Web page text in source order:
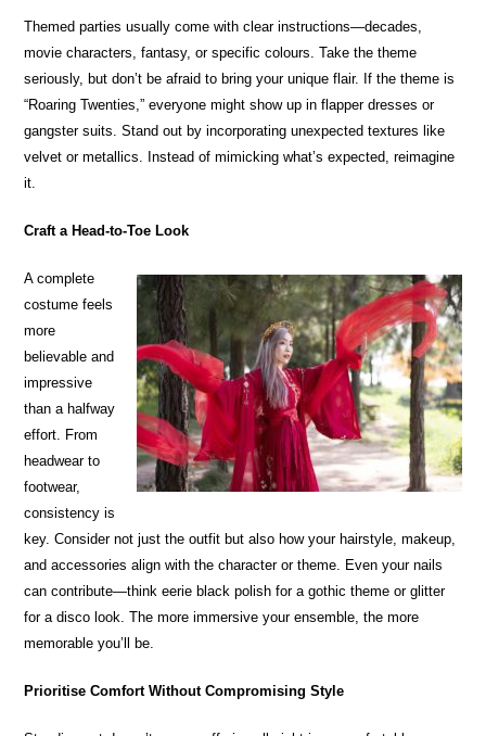
Themed parties usually come with clear instructions—decades,
movie characters, fantasy, or specific colours. Take the theme
seriously, but don’t be afraid to bring your unique flair. If the theme is
“Roaring Twenties,” everyone might show up in flapper dresses or
gangster suits. Stand out by incorporating unexpected textures like
velvet or metallics. Instead of mimicking what’s expected, reimagine
it.
Craft a Head-to-Toe Look
A complete
costume feels
more
believable and
impressive
than a halfway
effort. From
headwear to
footwear,
consistency is
key. Consider not just the outfit but also how your hairstyle, makeup,
and accessories align with the character or theme. Even your nails
can contribute—think eerie black polish for a gothic theme or glitter
for a disco look. The more immersive your ensemble, the more
memorable you’ll be.
Prioritise Comfort Without Compromising Style